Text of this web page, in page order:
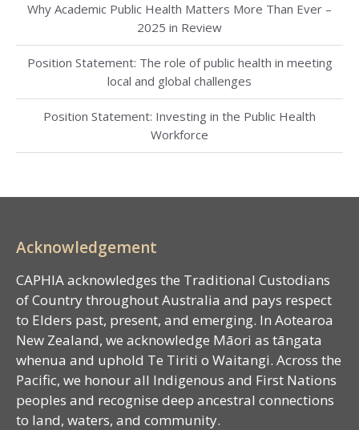
Why Academic Public Health Matters More Than Ever –
2025 in Review
Position Statement: The role of public health in meeting
local and global challenges
Position Statement: Investing in the Public Health
Workforce
Acknowledgement
CAPHIA acknowledges the Traditional Custodians
of Country throughout Australia and pays respect
to Elders past, present, and emerging. In Aotearoa
New Zealand, we acknowledge Māori as tāngata
whenua and uphold Te Tiriti o Waitangi. Across the
Pacific, we honour all Indigenous and First Nations
peoples and recognise deep ancestral connections
to land, waters, and community.